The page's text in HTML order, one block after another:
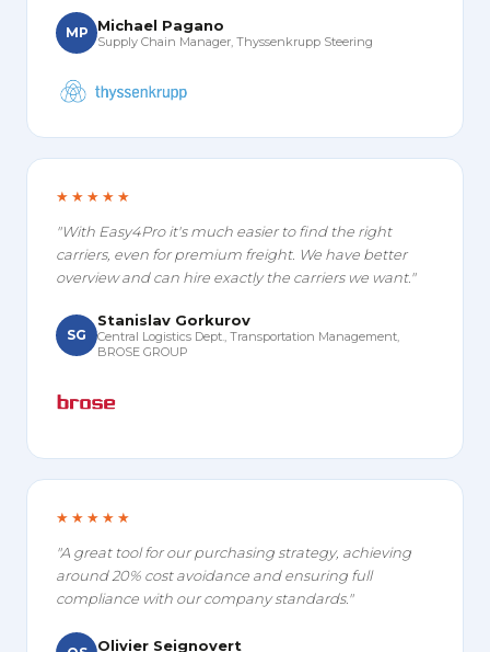
MP Michael Pagano
Supply Chain Manager, Thyssenkrupp Steering
★★★★★
"With Easy4Pro it's much easier to find the right
carriers, even for premium freight. We have better
overview and can hire exactly the carriers we want."
SG
Stanislav Gorkurov
Central Logistics Dept., Transportation Management,
BROSE GROUP
★★★★★
"A great tool for our purchasing strategy, achieving
around 20% cost avoidance and ensuring full
compliance with our company standards."
Olivier Seignovert